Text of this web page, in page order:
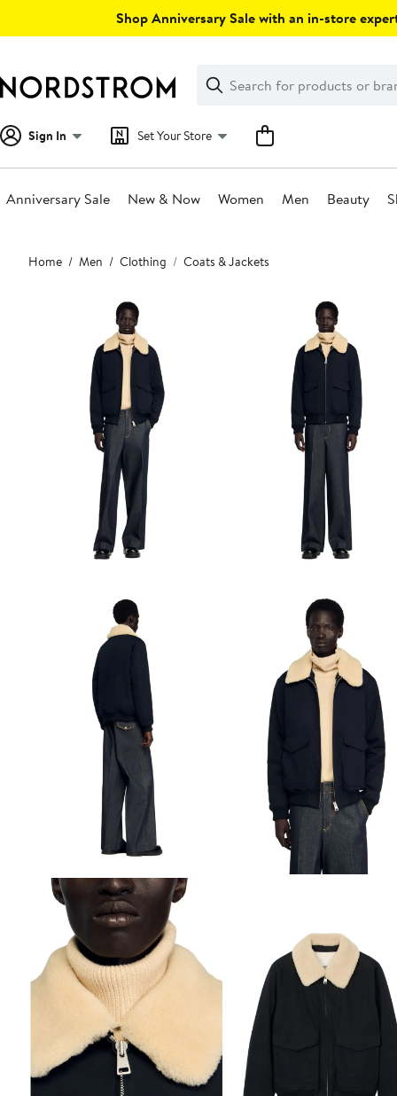
Shop Anniversary Sale with an in-store
Search
Clear
Clear
Search
Sign In Set Your Store
Anniversary Sale New & Now Women Men Beauty
Main
content
Home Men Clothing Coats & Jackets